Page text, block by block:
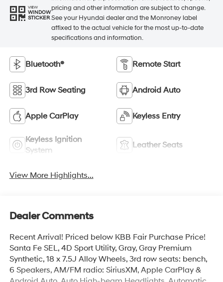
VIEW
WINDOW
STICKER
pricing and other information are subject to change.
See your Hyundai dealer and the Monroney label
affixed to the actual vehicle for the most up-to-date
specifications and information.
Bluetooth® Remote Start
3rd Row Seating Android Auto
Apple CarPlay Keyless Entry
Keyless Ignition
System
Leather Seats
View More Highlights...
Dealer Comments
Recent Arrival! Priced below KBB Fair Purchase Price!
Santa Fe SEL, 4D Sport Utility, Gray, Gray Premium
Synthetic, 18 x 7.5J Alloy Wheels, 3rd row seats: bench,
6 Speakers, AM/FM radio: SiriusXM, Apple CarPlay &